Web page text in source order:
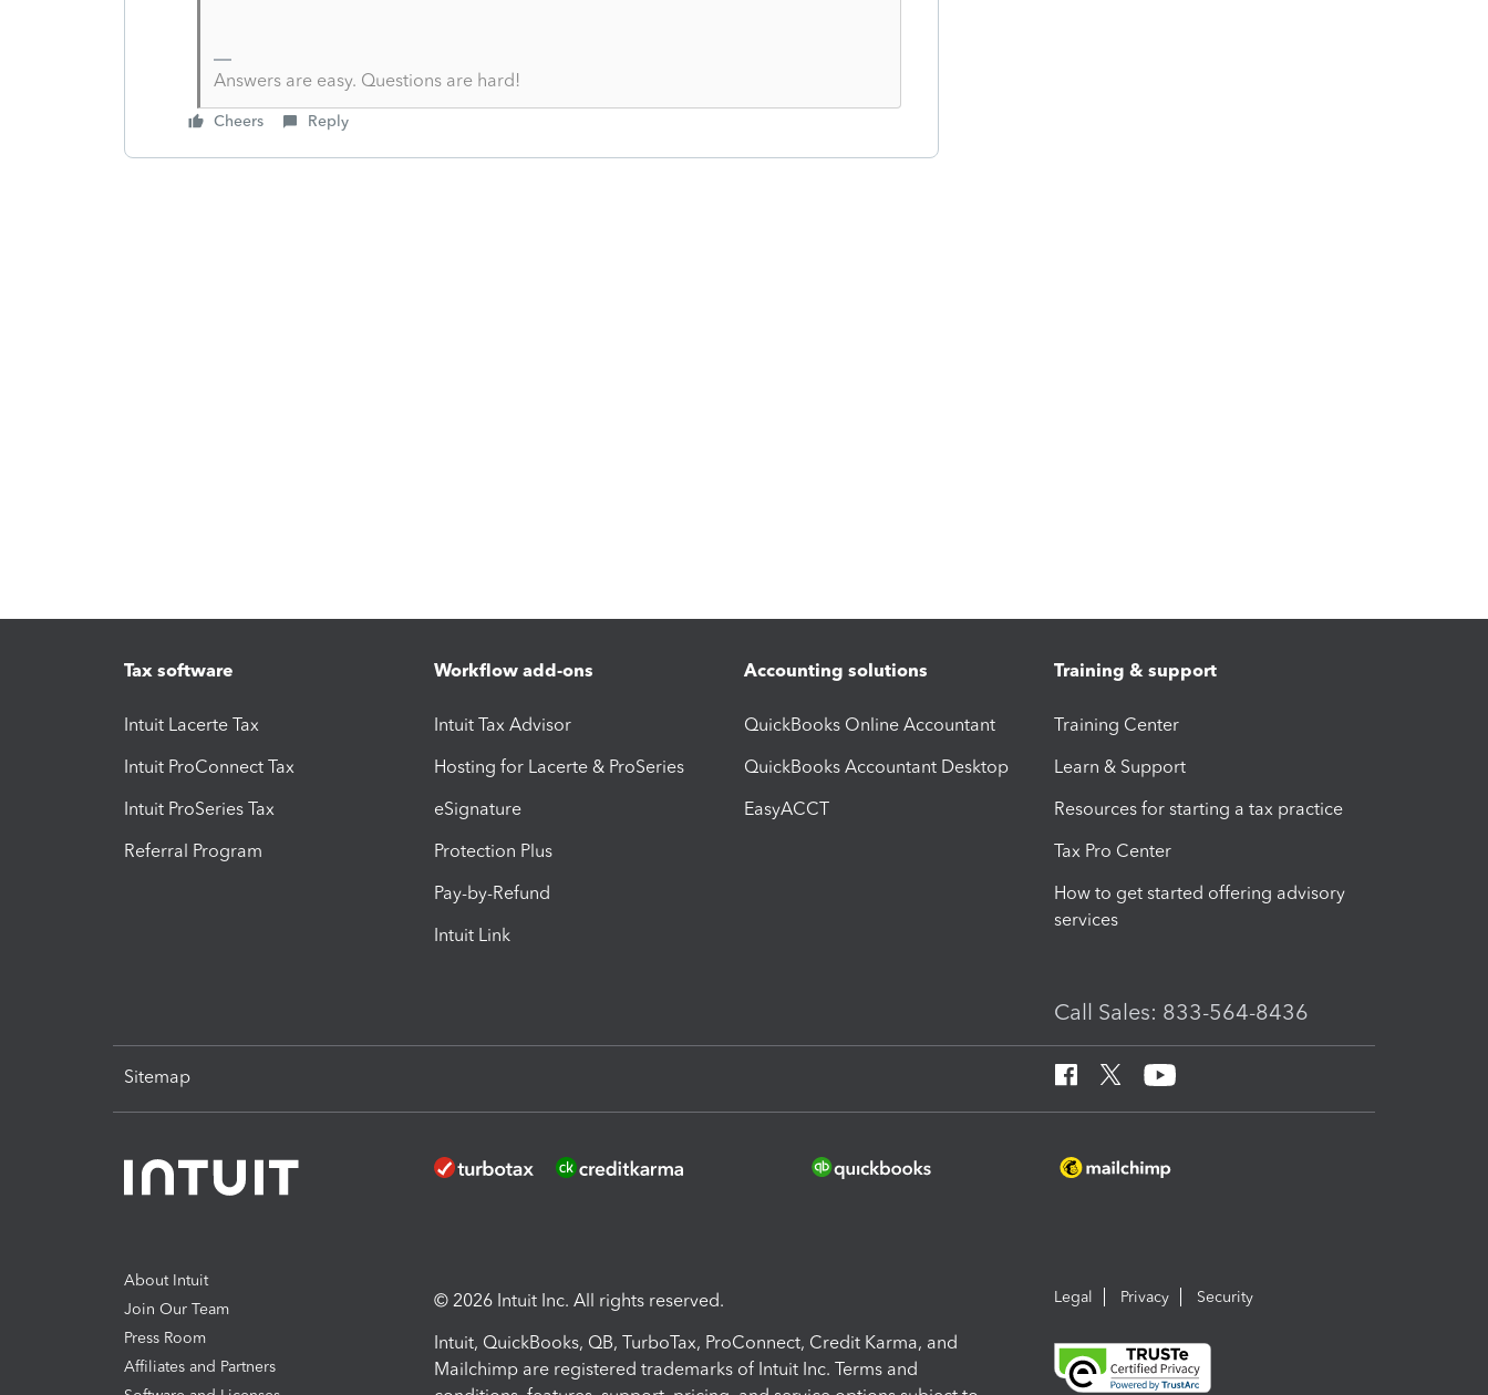
Answers are easy. Questions are hard!
Cheers Reply
Tax software
Intuit Lacerte Tax
Intuit ProConnect Tax
Intuit ProSeries Tax
Referral Program
Workflow add-ons
Intuit Tax Advisor
Hosting for Lacerte & ProSeries
eSignature
Protection Plus
Pay-by-Refund
Intuit Link
Accounting solutions
QuickBooks Online Accountant
QuickBooks Accountant Desktop
EasyACCT
Training & support
Training Center
Learn & Support
Resources for starting a tax practice
Tax Pro Center
How to get started offering advisory
services
Call Sales: 833-564-8436
Sitemap
About Intuit
Join Our Team
Press Room
Affiliates and Partners
© 2026 Intuit Inc. All rights reserved.
Intuit, QuickBooks, QB, TurboTax, ProConnect, Credit Karma, and
Mailchimp are registered trademarks of Intuit Inc. Terms and
Legal Privacy Security